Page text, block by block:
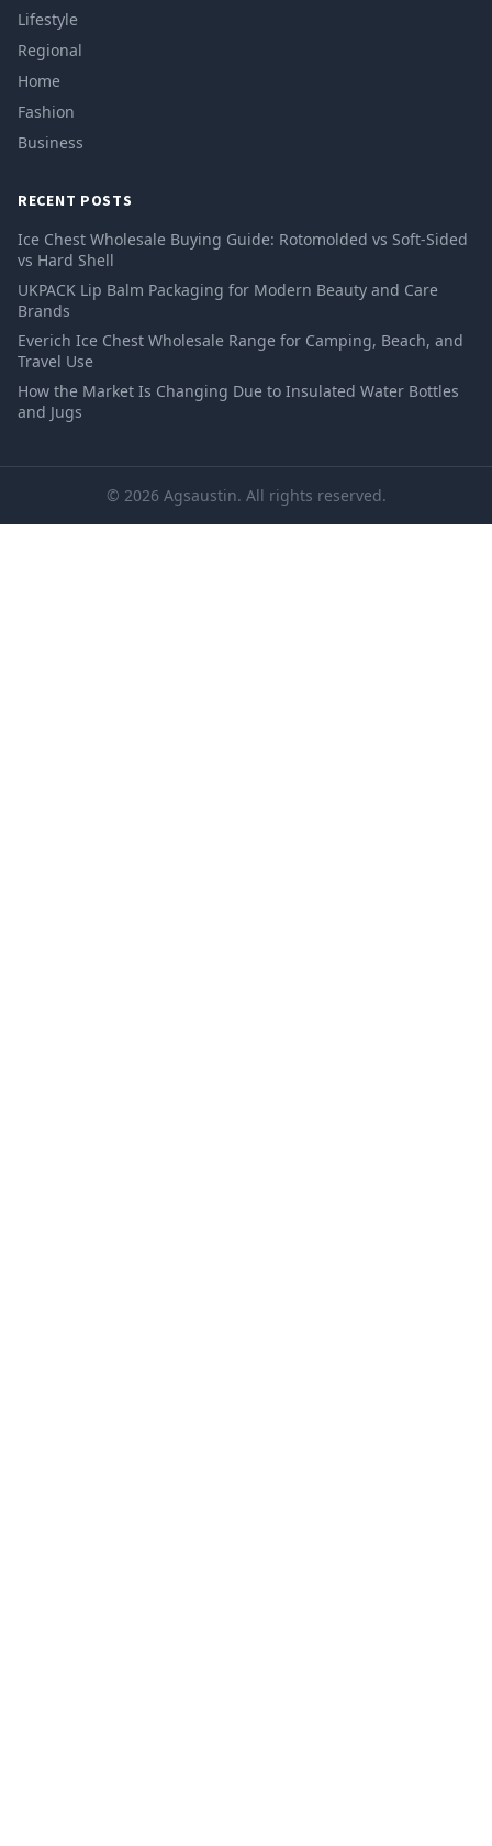
Lifestyle
Regional
Home
Fashion
Business
RECENT POSTS
Ice Chest Wholesale Buying Guide: Rotomolded vs Soft-Sided
vs Hard Shell
UKPACK Lip Balm Packaging for Modern Beauty and Care
Brands
Everich Ice Chest Wholesale Range for Camping, Beach, and
Travel Use
How the Market Is Changing Due to Insulated Water Bottles
and Jugs
© 2026 Agsaustin. All rights reserved.